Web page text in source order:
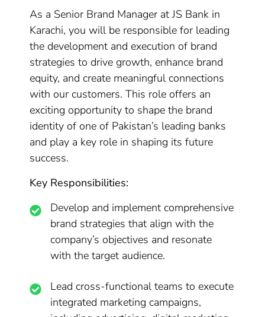
As a Senior Brand Manager at JS Bank in
Karachi, you will be responsible for leading
the development and execution of brand
strategies to drive growth, enhance brand
equity, and create meaningful connections
with our customers. This role offers an
exciting opportunity to shape the brand
identity of one of Pakistan’s leading banks
and play a key role in shaping its future
success.
Key Responsibilities:
Develop and implement comprehensive
brand strategies that align with the
company’s objectives and resonate
with the target audience.
Lead cross-functional teams to execute
integrated marketing campaigns,